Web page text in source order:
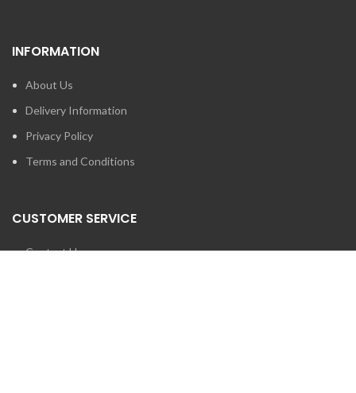
INFORMATION
About Us
Delivery Information
Privacy Policy
Terms and Conditions
CUSTOMER SERVICE
Contact Us